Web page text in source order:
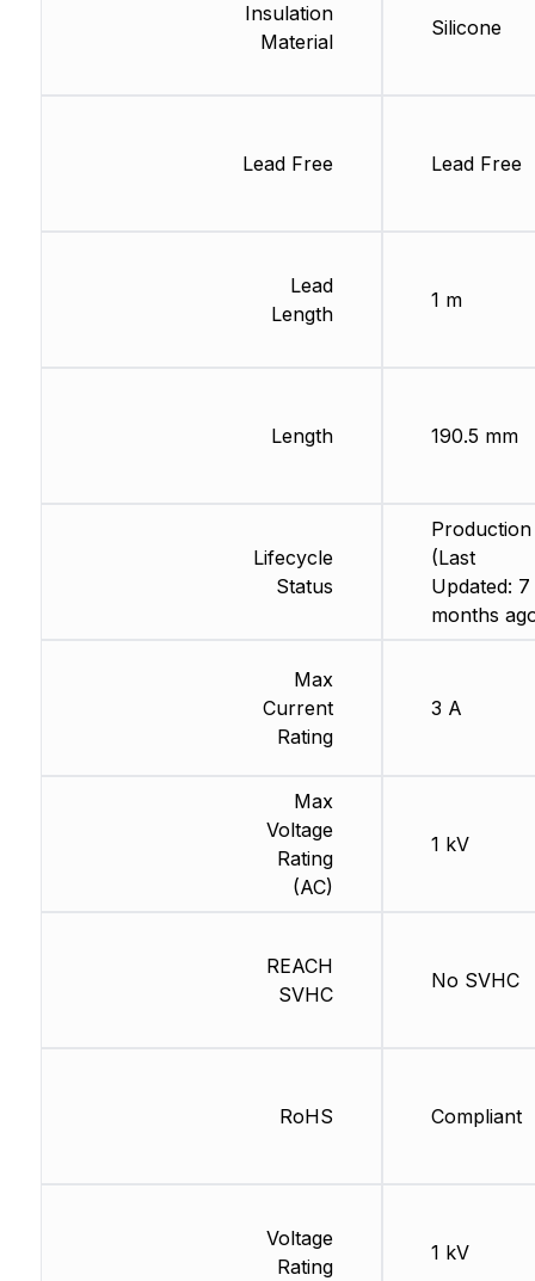
Insulation
Material
Lead Free
Lead
Length
Length
Lifecycle
Status
Max
Current
Rating
Max
Voltage
Rating
(AC)
REACH
SVHC
RoHS
Voltage
Rating
Silicone
Lead Free
1 m
190.5 mm
Production
(Last
Updated: 7
months
3 A
1 kV
No SVHC
Compliant
1 kV